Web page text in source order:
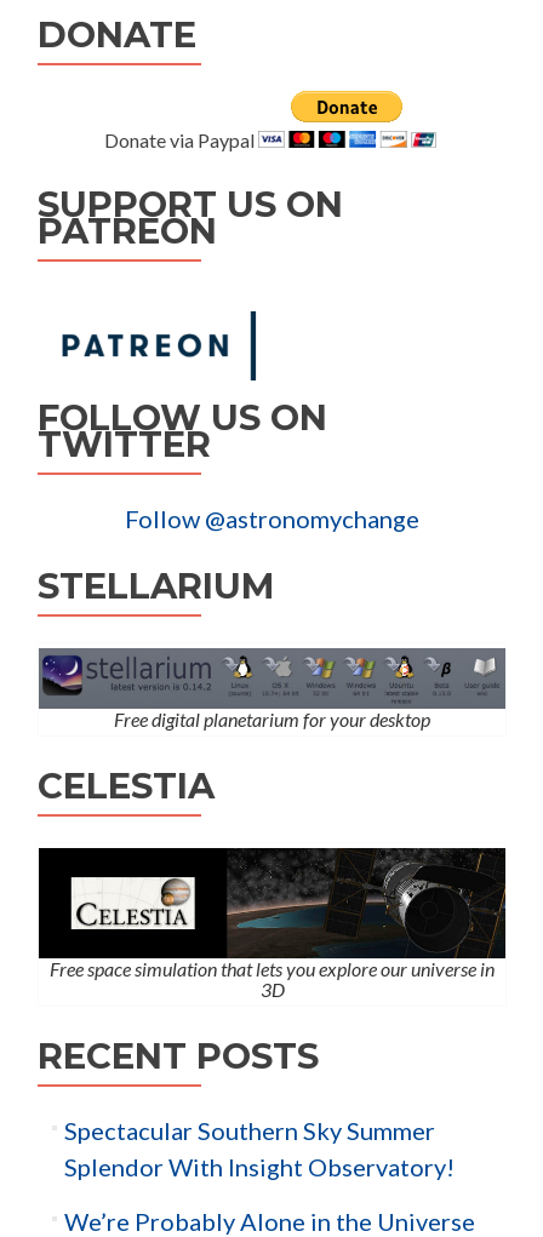
DONATE
Donate via Paypal
SUPPORT US ON
PATREON
FOLLOW US ON
TWITTER
Follow @astronomychange
STELLARIUM
Free digital planetarium for your desktop
CELESTIA
Free space simulation that lets you explore our universe in
3D
RECENT POSTS
Spectacular Southern Sky Summer
Splendor With Insight Observatory!
We’re Probably Alone in the Universe